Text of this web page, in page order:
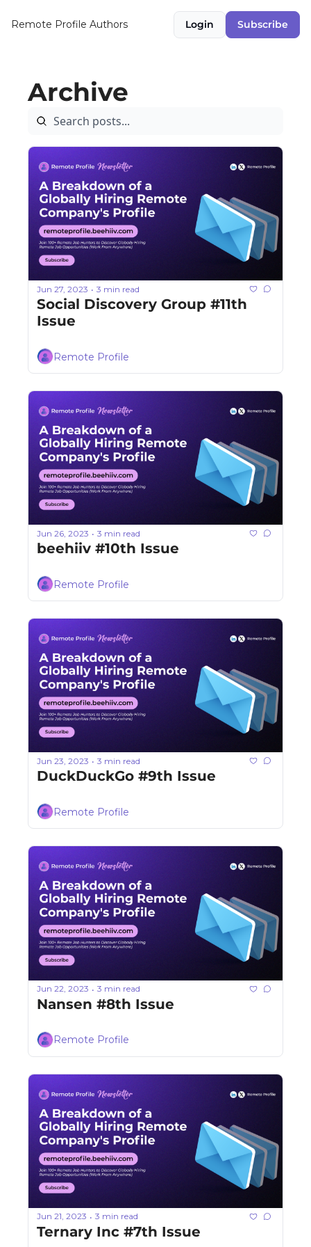
Remote Profile Authors Login Subscribe
Archive
Jun 27, 2023 • 3 min read
Social Discovery Group #11th
Issue
Remote Profile
Jun 26, 2023 • 3 min read
beehiiv #10th Issue
Remote Profile
Jun 23, 2023 • 3 min read
DuckDuckGo #9th Issue
Remote Profile
Jun 22, 2023 • 3 min read
Nansen #8th Issue
Remote Profile
Jun 21, 2023 • 3 min read
Ternary Inc #7th Issue